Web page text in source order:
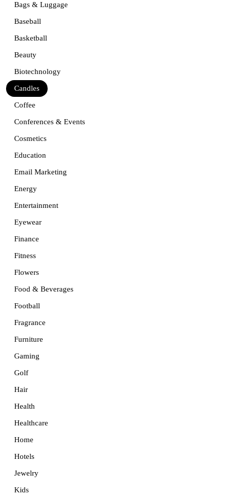
Bags & Luggage
Baseball
Basketball
Beauty
Biotechnology
Candles
Coffee
Conferences & Events
Cosmetics
Education
Email Marketing
Energy
Entertainment
Eyewear
Finance
Fitness
Flowers
Food & Beverages
Football
Fragrance
Furniture
Gaming
Golf
Hair
Health
Healthcare
Home
Hotels
Jewelry
Kids